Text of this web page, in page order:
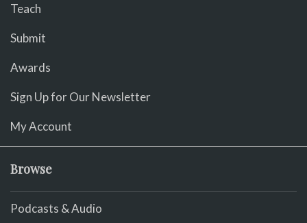
Teach
Submit
Awards
Sign Up for Our Newsletter
My Account
Browse
Podcasts & Audio